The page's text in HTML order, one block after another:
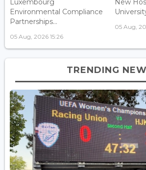
Luxembourg
Environmental Compliance
Partnerships...
05 Aug, 2026 15:26
New
05 Aug,
TRENDING